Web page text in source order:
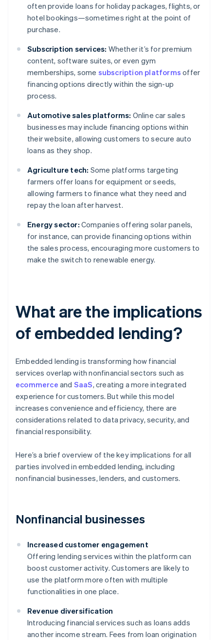
often provide loans for holiday packages, flights, or
hotel bookings—sometimes right at the point of
purchase.
Subscription services: Whether it’s for premium
content, software suites, or even gym
memberships, some subscription platforms offer
financing options directly within the sign-up
process.
Automotive sales platforms: Online car sales
businesses may include financing options within
their website, allowing customers to secure auto
loans as they shop.
Agriculture tech: Some platforms targeting
farmers offer loans for equipment or seeds,
allowing farmers to finance what they need and
repay the loan after harvest.
Energy sector: Companies offering solar panels,
for instance, can provide financing options within
the sales process, encouraging more customers to
make the switch to renewable energy.
What are the implications
of embedded lending?
Embedded lending is transforming how financial
services overlap with nonfinancial sectors such as
ecommerce and SaaS, creating a more integrated
experience for customers. But while this model
increases convenience and efficiency, there are
considerations related to data privacy, security, and
financial responsibility.
Here’s a brief overview of the key implications for all
parties involved in embedded lending, including
nonfinancial businesses, lenders, and customers.
Nonfinancial businesses
Increased customer engagement
Offering lending services within the platform can
boost customer activity. Customers are likely to
use the platform more often with multiple
functionalities in one place.
Revenue diversification
Introducing financial services such as loans adds
another income stream. Fees from loan origination